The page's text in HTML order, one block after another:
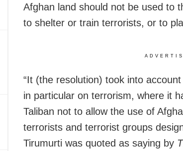
Afghan land should not be used to
to shelter or train terrorists, or to
“It (the resolution) took into
in particular on terrorism, where it
Taliban not to allow the use of
terrorists and terrorist groups
Tirumurti was quoted as saying by